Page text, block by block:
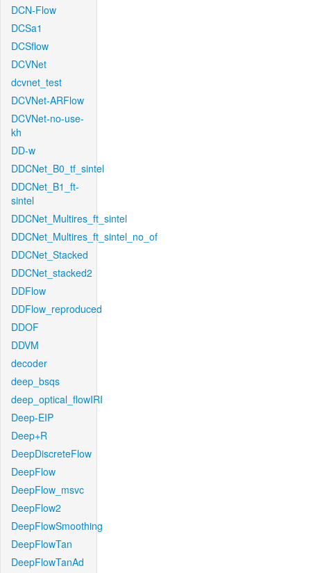
DCN-Flow
DCSa1
DCSflow
DCVNet
dcvnet_test
DCVNet-ARFlow
DCVNet-no-use-
kh
DD-w
DDCNet_B0_tf_sintel
DDCNet_B1_ft-
sintel
DDCNet_Multires_ft_sintel
DDCNet_Multires_ft_sintel_no_of
DDCNet_Stacked
DDCNet_stacked2
DDFlow
DDFlow_reproduced
DDOF
DDVM
decoder
deep_bsqs
deep_optical_flowIRI
Deep-EIP
Deep+R
DeepDiscreteFlow
DeepFlow
DeepFlow_msvc
DeepFlow2
DeepFlowSmoothing
DeepFlowTan
DeepFlowTanAd